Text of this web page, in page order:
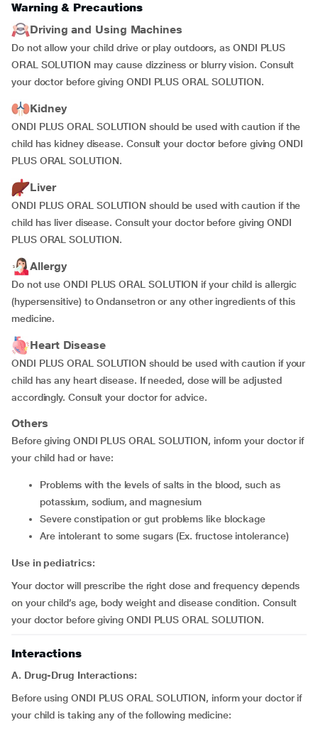
Warning & Precautions
Driving and Using Machines
Do not allow your child drive or play outdoors, as ONDI PLUS
ORAL SOLUTION may cause dizziness or blurry vision. Consult
your doctor before giving ONDI PLUS ORAL SOLUTION.
Kidney
ONDI PLUS ORAL SOLUTION should be used with caution if the
child has kidney disease. Consult your doctor before giving ONDI
PLUS ORAL SOLUTION.
Liver
ONDI PLUS ORAL SOLUTION should be used with caution if the
child has liver disease. Consult your doctor before giving ONDI
PLUS ORAL SOLUTION.
Allergy
Do not use ONDI PLUS ORAL SOLUTION if your child is allergic
(hypersensitive) to Ondansetron or any other ingredients of this
medicine.
Heart Disease
ONDI PLUS ORAL SOLUTION should be used with caution if your
child has any heart disease. If needed, dose will be adjusted
accordingly. Consult your doctor for advice.
Others
Before giving ONDI PLUS ORAL SOLUTION, inform your doctor if
your child had or have:
problems with the levels of salts in the blood, such as
potassium, sodium, and magnesium
severe constipation or gut problems like blockage
are intolerant to some sugars (Ex. fructose intolerance)
Use in pediatrics:
Your doctor will prescribe the right dose and frequency depends
on your child’s age, body weight and disease condition. Consult
your doctor before giving ONDI PLUS ORAL SOLUTION.
Interactions
A. Drug-Drug Interactions:
Before using ONDI PLUS ORAL SOLUTION, inform your doctor if
your child is taking any of the following medicine: